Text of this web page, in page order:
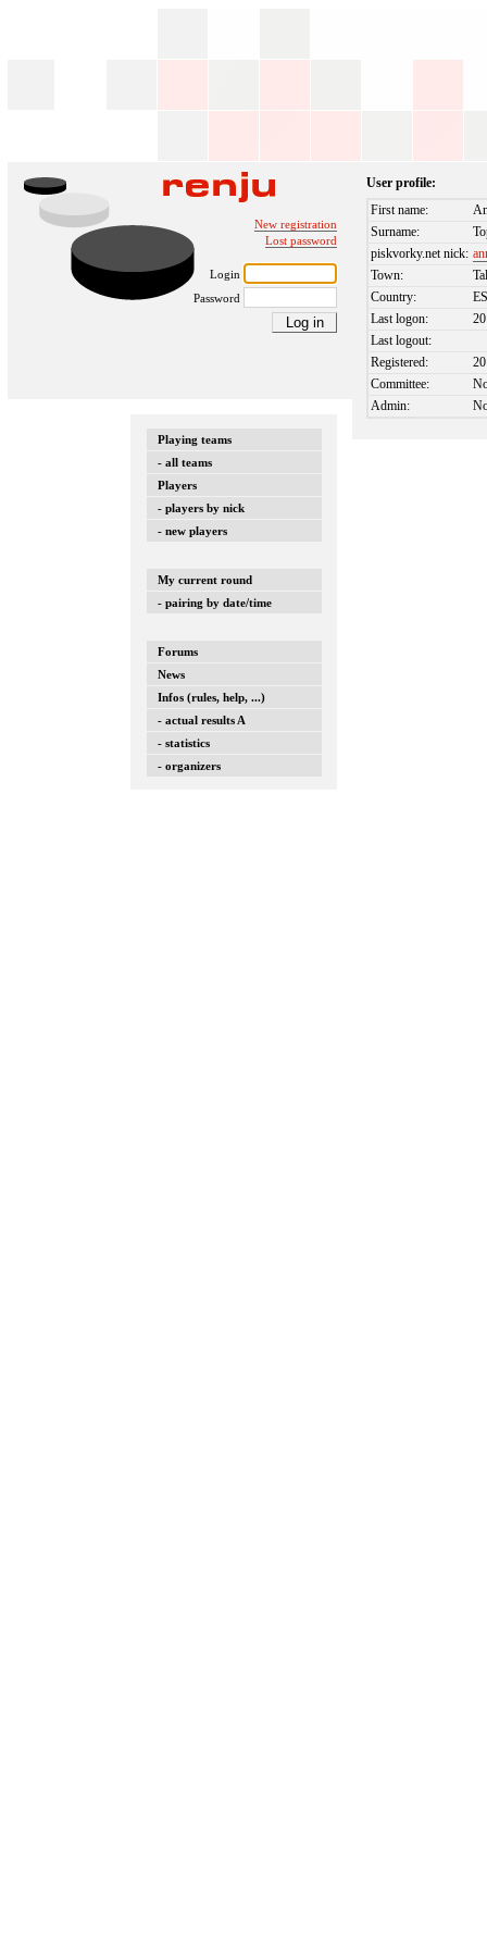
New registration
Lost password
Login
Password
Playing teams
- all teams
Players
- players by nick
- new players
My current round
- pairing by date/time
Forums
News
Infos (rules, help, ...)
- actual results A
- statistics
- organizers
User profile:
First name:
Surname:
piskvorky.net nick:
Town:
Country:
Last logon:
Last logout:
Registered:
Committee:
Admin: